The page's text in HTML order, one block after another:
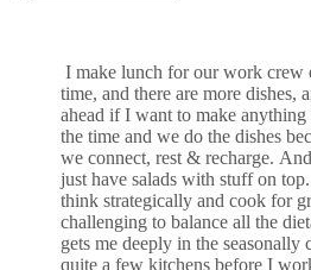
I make lunch for our work crew
time, and there are more dishes,
ahead if I want to make
the time and we do the dishes
we connect, rest & recharge.
just have salads with stuff on
think strategically and cook for
challenging to balance all the
gets me deeply in the
quite a few kitchens before I